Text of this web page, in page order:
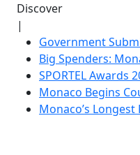
Discover
|
Government
Big Spenders:
SPORTEL Awards
Monaco Begins
Monaco’s